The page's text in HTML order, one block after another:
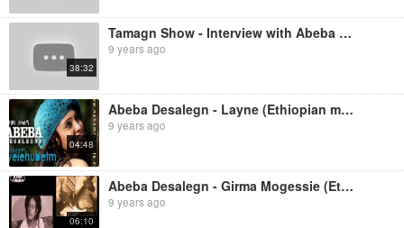
38:32
Tamagn Show - Interview with Abeba Desalegn
9 years ago
04:48
Abeba Desalegn - Layne (Ethiopian music)
9 years ago
06:10
Abeba Desalegn - Girma Mogessie (Ethiopian music)
9 years ago